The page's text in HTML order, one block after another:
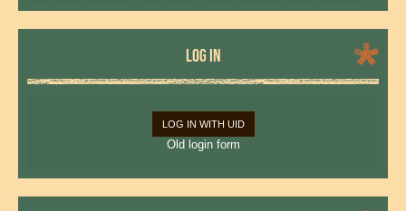
LOG IN
LOG IN WITH UID
Old login form